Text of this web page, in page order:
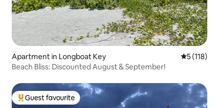
Apartment in Longboat Key 5 out of 5
5 (118)
Beach Bliss: Discounted August & September!
Top guest favourite
Guest favourite